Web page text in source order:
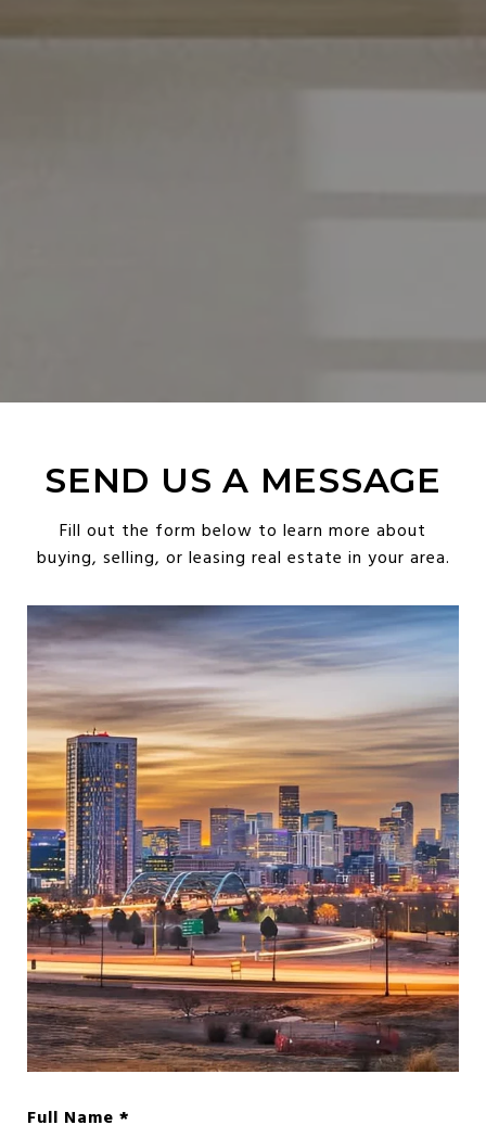
SEND US A MESSAGE
Fill out the form below to learn more about
buying, selling, or leasing real estate in your area.
Full Name